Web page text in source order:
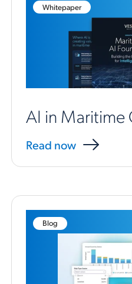
Whitepaper
AI in Maritime
Read now
Blog